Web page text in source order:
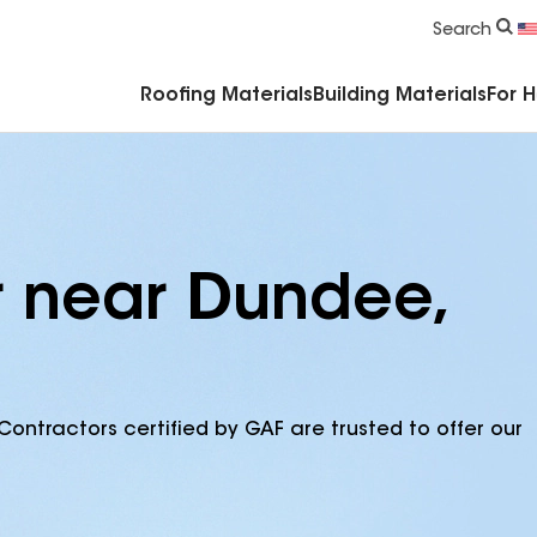
Search
Roofing Materials Building Materials For
Dundee,
certified by GAF are trusted to offer our